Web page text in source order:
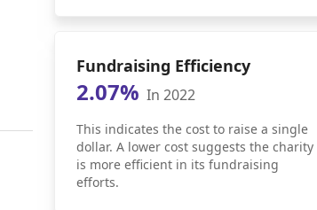
Fundraising Efficiency
2.07% In 2022
This indicates the cost to raise a single
dollar. A lower cost suggests the charity
is more efficient in its fundraising
efforts.